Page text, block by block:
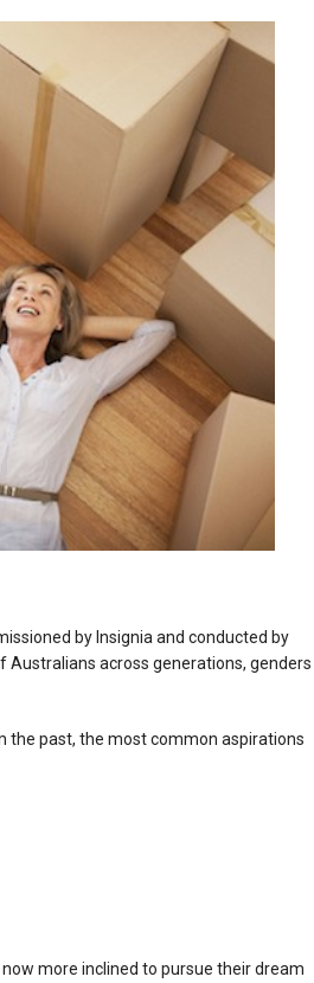
by Insignia and conducted by
Australians across generations, genders
the past, the most common aspirations
more inclined to pursue their dream